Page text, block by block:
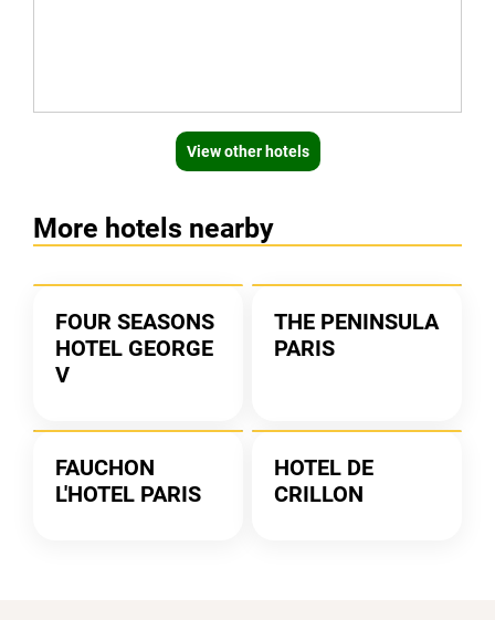
View other hotels
More hotels nearby
FOUR SEASONS
HOTEL GEORGE
V
THE PENINSULA
PARIS
FAUCHON
L'HOTEL PARIS
HOTEL DE
CRILLON